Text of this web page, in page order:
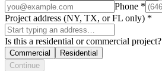
Phone *
Project address (NY, TX, or FL only) *
Is this a residential or commercial project?
Commercial
Residential
Continue